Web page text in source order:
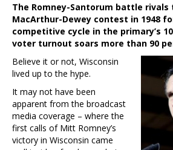
The Romney-Santorum battle rivals
MacArthur-Dewey contest in 1948
competitive cycle in the primary’s
voter turnout soars more than 90
Believe it or not, Wisconsin
lived up to the hype.
It may not have been
apparent from the broadcast
media coverage – where the
first calls of Mitt Romney’s
victory in Wisconsin came